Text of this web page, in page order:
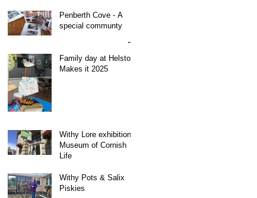
Penberth Cove - A
special communty
Family day at Helston
Makes it 2025
Withy Lore exhibition -
Museum of Cornish
Life
Withy Pots & Salix
Piskies